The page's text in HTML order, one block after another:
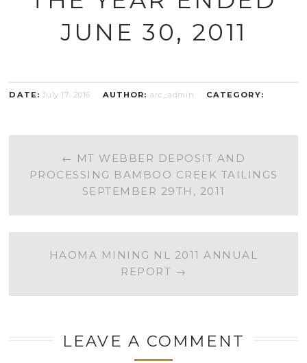
JUNE 30, 2011
DATE: July 17, 2016 AUTHOR: arc_admin CATEGORY:
POST
NAVIGATION
← MT WEBBER DEPOSIT AND
PROCESSING BAMBOO CREEK TAILINGS
SEPTEMBER 29TH, 2011
HAOMA MINING NL 2011 ANNUAL
REPORT →
LEAVE A COMMENT